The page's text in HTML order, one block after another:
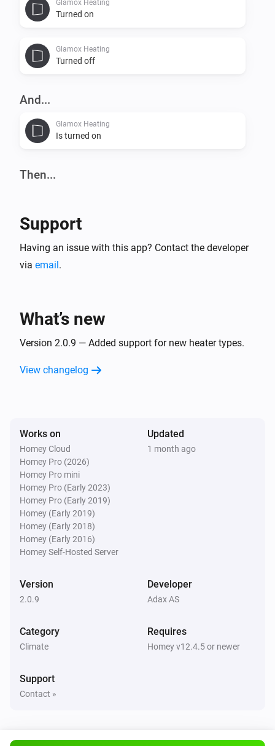
Glamox Heating
Turned on
Glamox Heating
Turned off
And...
Glamox Heating
Is turned on
Then...
Glamox Heating
Glamox Heating
Support
Having an issue with this app? Contact the developer
via email.
What’s new
Version 2.0.9 — Added support for new heater types.
View changelog
Works on
Homey Cloud
Homey Pro (2026)
Homey Pro mini
Homey Pro (Early 2023)
Homey Pro (Early 2019)
Homey (Early 2019)
Homey (Early 2018)
Homey (Early 2016)
Homey Self-Hosted Server
Updated
1 month ago
Version
2.0.9
Developer
Adax AS
Category
Climate
Requires
Homey v12.4.5 or newer
Support
Contact »